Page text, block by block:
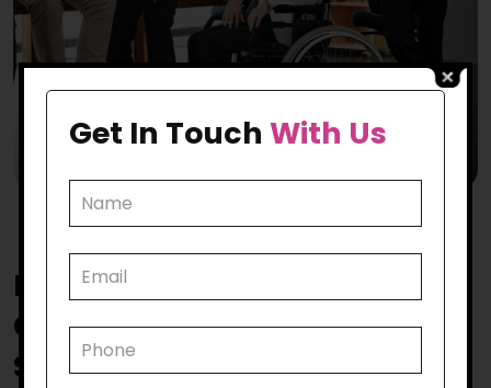
How Does Our
Community Participation
SupportMake a Mark?
Get In Touch With Us